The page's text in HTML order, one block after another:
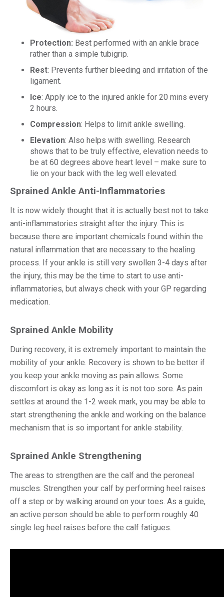
Protection: Best performed with an ankle brace
rather than a simple tubigrip.
Rest: Prevents further bleeding and irritation of the
ligament.
Ice: Apply ice to the injured ankle for 20 mins every
2 hours.
Compression: Helps to limit ankle swelling.
Elevation: Also helps with swelling. Research
shows that to be truly effective, elevation needs to
be at 60 degrees above heart level – make sure to
lie on your back with the leg well elevated.
Sprained Ankle Anti-Inflammatories
It is now widely thought that it is actually best not to take
anti-inflammatories straight after the injury. This is
because there are important chemicals found within the
natural inflammation that are necessary to the healing
process. If your ankle is still very swollen 3-4 days after
the injury, this may be the time to start to use anti-
inflammatories, but always check with your GP regarding
medication.
Sprained Ankle Mobility
During recovery, it is extremely important to maintain the
mobility of your ankle. Recovery is shown to be better if
you keep your ankle moving as pain allows. Some
discomfort is okay as long as it is not too sore. As pain
settles at around the 1-2 week mark, you may be able to
start strengthening the ankle and working on the balance
mechanism that is so important for ankle stability.
Sprained Ankle Strengthening
The areas to strengthen are the calf and the peroneal
muscles. Strengthen your calf by performing heel raises
off a step or by walking around on your toes. As a guide,
an active person should be able to perform roughly 40
single leg heel raises before the calf fatigues.